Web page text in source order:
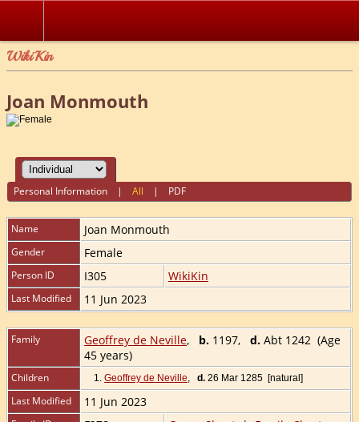
WikiKin
Joan Monmouth
Personal Information |All | PDF
Name Joan Monmouth
Gender Female
Person ID I305 WikiKin
Last Modified 11 Jun 2023
Family Geoffrey de Neville, b. 1197, d. Abt 1242 (Age
45 years)
Children 1. Geoffrey de Neville, d. 26 Mar 1285 [natural]
Last Modified 11 Jun 2023